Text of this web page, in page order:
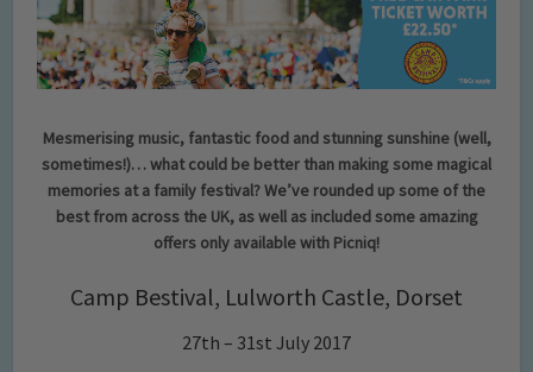
Mesmerisingmusic, fantastic food and stunning sunshine (well,
sometimes!)… what could be better than making some magical
memories at a family festival? We’ve rounded up some of the
best from across the UK, as well as included some amazing
offers only available with Picniq!
Camp Bestival, Lulworth Castle, Dorset
27th – 31st July 2017